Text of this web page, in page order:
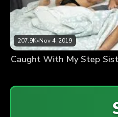
207.9K•Nov 4, 2019
Caught With My Step